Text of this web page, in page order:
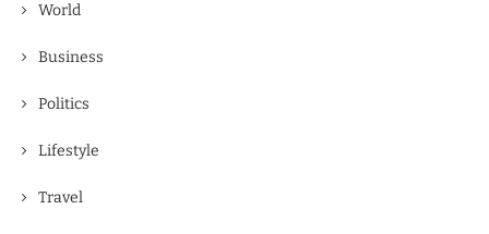
World
Business
Politics
Lifestyle
Travel